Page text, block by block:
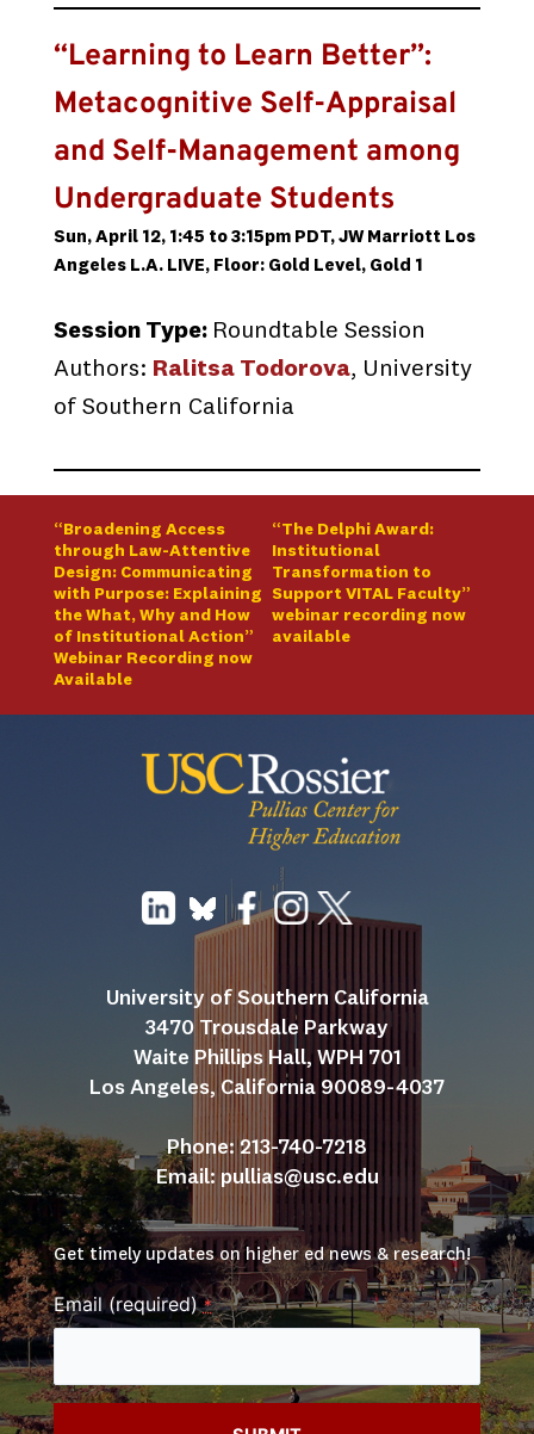
“Learning to Learn Better”:
Metacognitive Self-Appraisal
and Self-Management among
Undergraduate Students
Sun, April 12, 1:45 to 3:15pm PDT, JW Marriott Los
Angeles L.A. LIVE, Floor: Gold Level, Gold 1
Session Type: Roundtable Session
Authors: Ralitsa Todorova, University
of Southern California
“Broadening Access
through Law-Attentive
Design: Communicating
with Purpose: Explaining
the What, Why and How
of Institutional Action”
Webinar Recording now
Available
“The Delphi Award:
Institutional
Transformation to
Support VITAL Faculty”
webinar recording now
available
University of Southern California
3470 Trousdale Parkway
Waite Phillips Hall, WPH 701
Los Angeles, California 90089-4037
Phone: 213-740-7218
Email: pullias@usc.edu
Get timely updates on higher ed news & research!
Email (required)*